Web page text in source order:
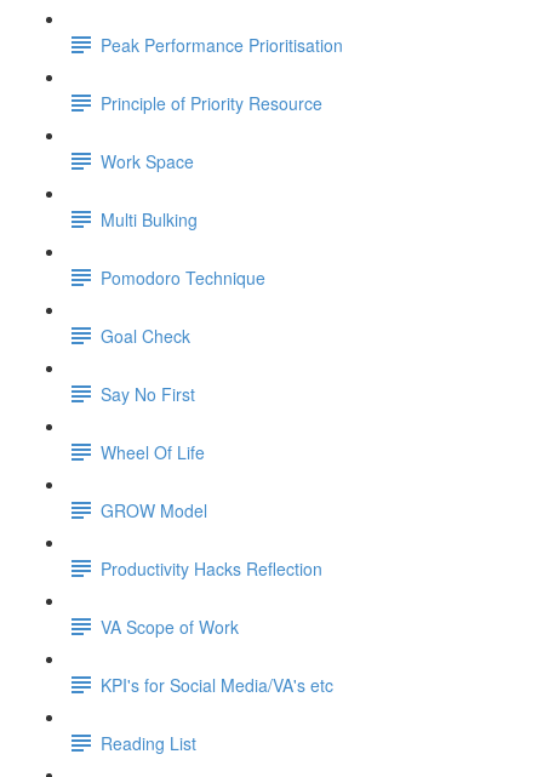
Peak Performance Prioritisation
Principle of Priority Resource
Work Space
Multi Bulking
Pomodoro Technique
Goal Check
Say No First
Wheel Of Life
GROW Model
Productivity Hacks Reflection
VA Scope of Work
KPI's for Social Media/VA's etc
Reading List